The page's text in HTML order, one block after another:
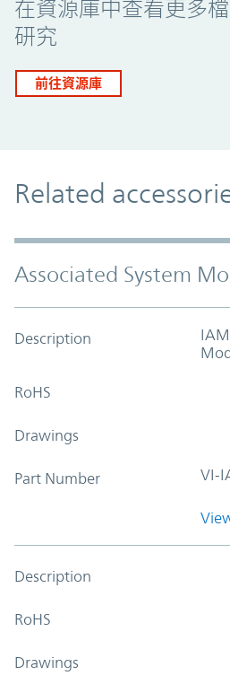
在資源庫中查看更多
研究
前往資源庫
Related
Associated System
Description
RoHS
Drawings
Part Number VI-
Description
RoHS
Drawings